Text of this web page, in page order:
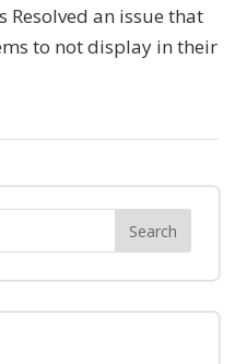
Resolved an issue that
to not display in their